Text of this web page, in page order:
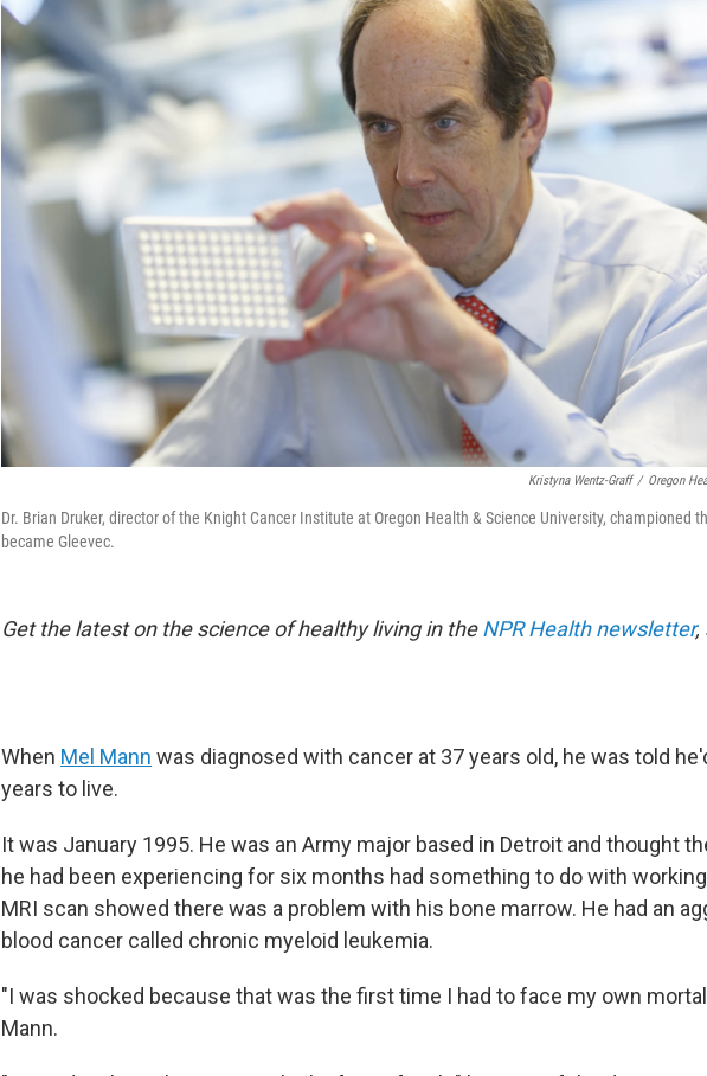
Kristyna Wentz-Graff / Oregon
Dr. Brian Druker, director of the Knight Cancer Institute at Oregon Health & Science University, championed
became Gleevec.
Get the latest on the science of healthy living in theNPR Health newsletter,
When Mel Mann was diagnosed with cancer at 37 years old, he was told
years to live.
It was January 1995. He was an Army major based in Detroit and thought
he had been experiencing for six months had something to do with
MRI scan showed there was a problem with his bone marrow. He had an
blood cancer called chronic myeloid leukemia.
"I was shocked because that was the first time I had to face my own
Mann.